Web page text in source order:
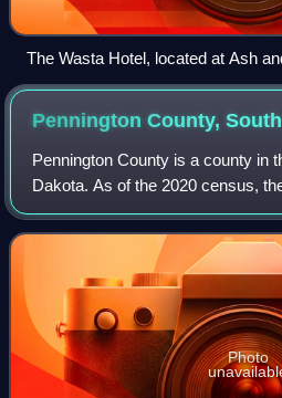
The Wasta Hotel, located at Ash
listed on the National Register of
Pennington County, South
Pennington County is a county in
Dakota. As of the 2020 census,
109,222, making it the second
South Dakota, and was estimated
Photo